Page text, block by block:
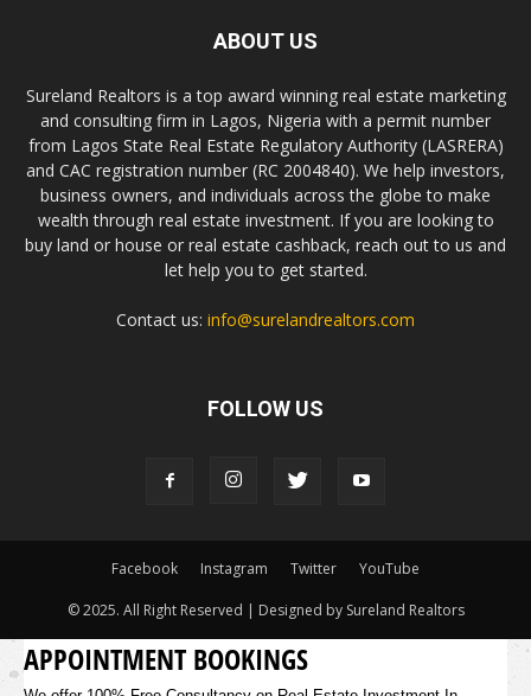
ABOUT US
Sureland Realtors is a top award winning real estate marketing
and consulting firm in Lagos, Nigeria with a permit number
from Lagos State Real Estate Regulatory Authority (LASRERA)
and CAC registration number (RC 2004840). We help investors,
business owners, and individuals across the globe to make
wealth through real estate investment. If you are looking to
buy land or house or real estate cashback, reach out to us and
let help you to get started.
Contact us: info@surelandrealtors.com
FOLLOW US
Facebook Instagram Twitter YouTube
© 2025. All Right Reserved | Designed by Sureland Realtors
APPOINTMENT BOOKINGS